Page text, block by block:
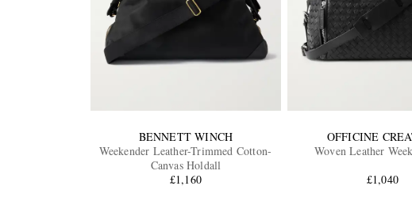
BENNETT WINCH
Weekender Leather-Trimmed Cotton-
Canvas Holdall
£1,160
OFFICINE
Woven Leather
£1,040